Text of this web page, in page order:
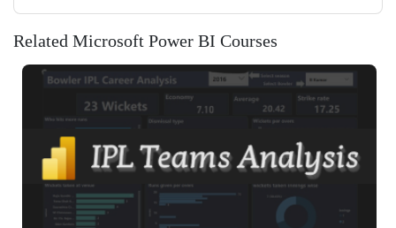
Related Microsoft Power BI Courses